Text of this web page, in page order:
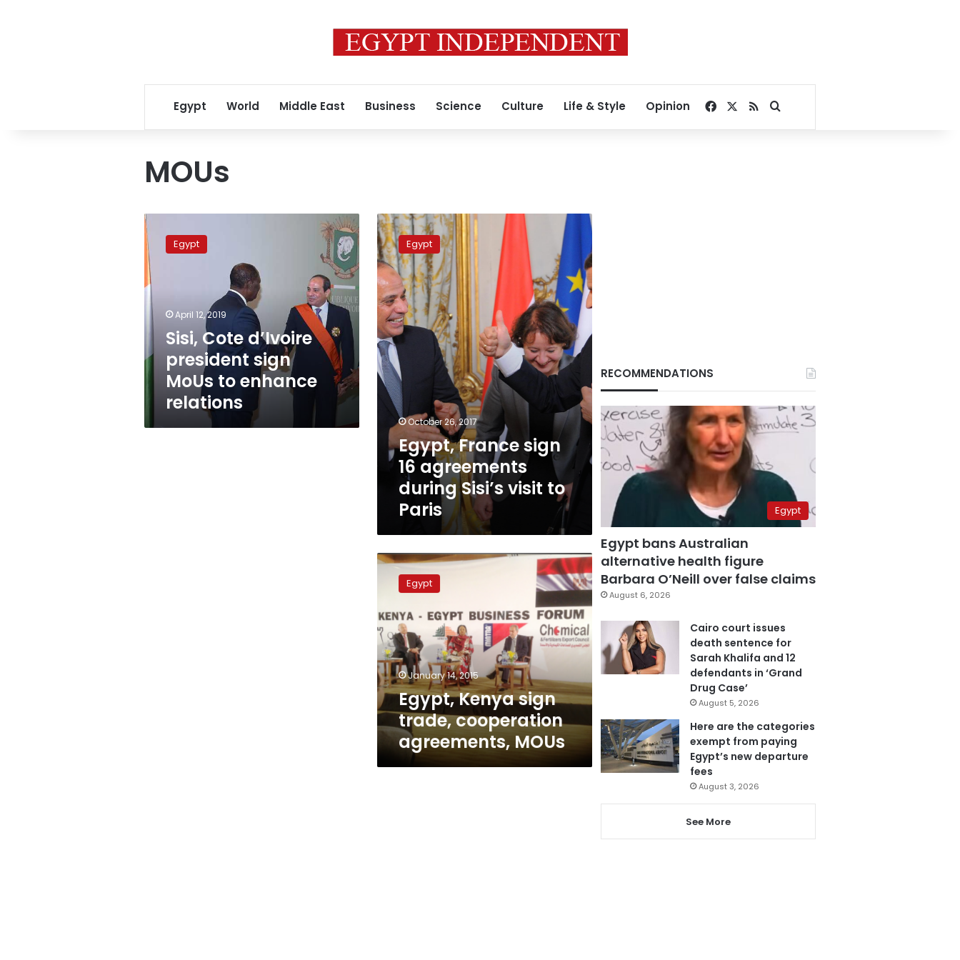
Egypt World Middle East Business Science Culture Life & Style Opinion Facebook
RSSSearch for
MOUs
Sisi,
Cote
d’Ivoire
president
sign
MoUs
to
enhance
relations
Egypt
April 12, 2019
Sisi, Cote d’Ivoire
president sign
MoUs to enhance
relations
Egypt,
France
sign
16
agreements
during
Sisi’s
visit
to
Paris
Egypt
October 26, 2017
Egypt, France sign
16 agreements
during Sisi’s visit to
Paris
Egypt,
Kenya
cooperation
agreements,
MOUs
Egypt
January 14, 2015
Egypt, Kenya sign
trade, cooperation
agreements, MOUs
RECOMMENDATIONS
Egypt
Egypt bans Australian
alternative health figure
Barbara O’Neill over false claims
August 6, 2026
Cairo court issues
death sentence for
Sarah Khalifa and 12
defendants in ‘Grand
Drug Case’
August 5, 2026
Here are the categories
exempt from paying
Egypt’s new departure
fees
August 3, 2026
See More